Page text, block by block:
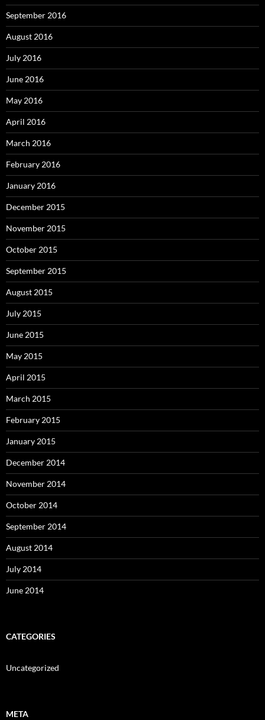
September 2016
August 2016
July 2016
June 2016
May 2016
April 2016
March 2016
February 2016
January 2016
December 2015
November 2015
October 2015
September 2015
August 2015
July 2015
June 2015
May 2015
April 2015
March 2015
February 2015
January 2015
December 2014
November 2014
October 2014
September 2014
August 2014
July 2014
June 2014
CATEGORIES
Uncategorized
META